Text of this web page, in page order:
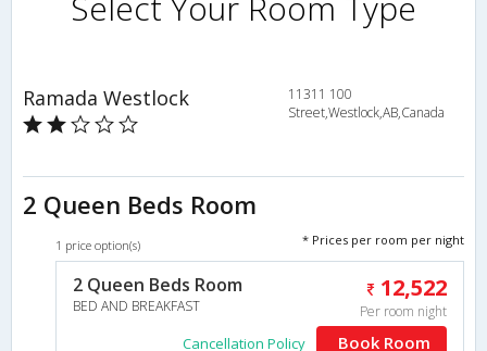
Ramada Westlock
11311 100
Street,Westlock,AB,Canada
2 Queen Beds Room
1 price option(s) * Prices per room per night
2 Queen Beds Room
BED AND BREAKFAST
12,522
Per room night
Cancellation Policy Book Room